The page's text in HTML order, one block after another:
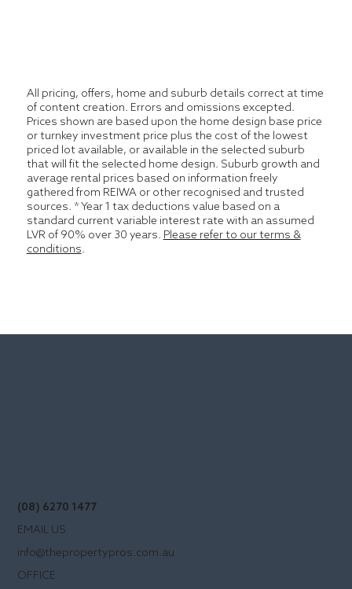
All pricing, offers, home and suburb details correct at time
of content creation. Errors and omissions excepted.
Prices shown are based upon the home design base price
or turnkey investment price plus the cost of the lowest
priced lot available, or available in the selected suburb
that will fit the selected home design. Suburb growth and
average rental prices based on information freely
gathered from REIWA or other recognised and trusted
sources. * Year 1 tax deductions value based on a
standard current variable interest rate with an assumed
LVR of 90% over 30 years. Please refer to our terms &
conditions.
(08) 6270 1477
EMAIL US
info@thepropertypros.com.au
OFFICE